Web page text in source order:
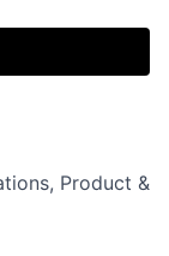
Product &